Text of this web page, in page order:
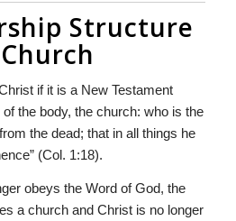
Structure
if it is a New Testament
the body, the church: who is the
the dead; that in all things he
(Col. 1:18).
obeys the Word of God, the
a church and Christ is no longer